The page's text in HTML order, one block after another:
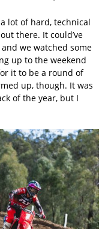
lot of hard, technical
there. It could’ve
we watched some
up to the weekend
it to be a round of
up, though. It was
of the year, but I